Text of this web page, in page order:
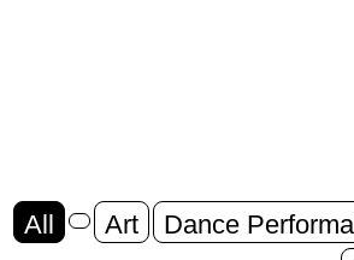
All Art Dance